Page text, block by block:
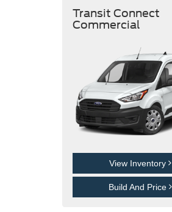
Transit Connect
Commercial
View Inventory
Build And Price